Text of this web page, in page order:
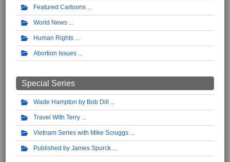
Featured Cartoons
World News
Human Rights
Abortion Issues
Special Series
Wade Hampton by Bob Dill
Travel With Terry
Vietnam Series with Mike Scruggs
Published by James Spurck